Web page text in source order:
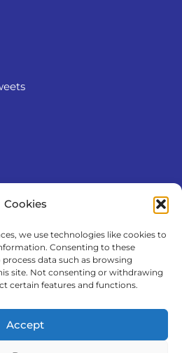
Cookies
we use technologies like cookies to
Consenting to these
data such as browsing
site. Not consenting or withdrawing
certain features and functions.
Accept
Policy